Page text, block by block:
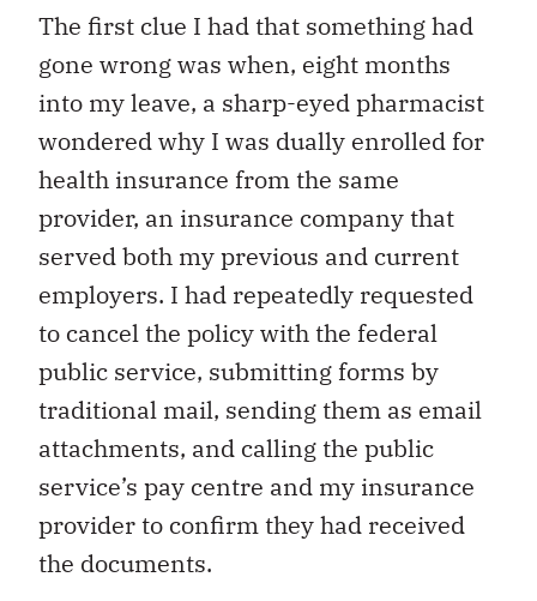
The first clue I had that something had
gone wrong was when, eight months
into my leave, a sharp-eyed pharmacist
wondered why I was dually enrolled for
health insurance from the same
provider, an insurance company that
served both my previous and current
employers. I had repeatedly requested
to cancel the policy with the federal
public service, submitting forms by
traditional mail, sending them as email
attachments, and calling the public
service’s pay centre and my insurance
provider to confirm they had received
the documents.